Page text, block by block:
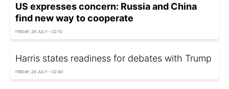
US expresses concern: Russia and China
find new way to cooperate
FRIDAY, 26 JULY - 02:10
Harris states readiness for debates with Trump
FRIDAY, 26 JULY - 02:40